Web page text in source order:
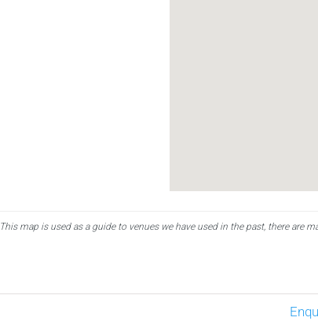
This map is used as a guide to venues we have used in the past, there are